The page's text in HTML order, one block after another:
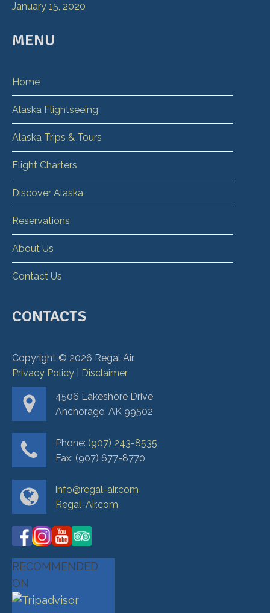
January 15, 2020
MENU
Home
Alaska Flightseeing
Alaska Trips & Tours
Flight Charters
Discover Alaska
Reservations
About Us
Contact Us
CONTACTS
Copyright © 2026 Regal Air.
Privacy Policy
Disclaimer
4506 Lakeshore Drive
Anchorage, AK 99502
Phone: (907) 243-8535
Fax: (907) 677-8770
info@regal-air.com
Regal-Air.com
RECOMMENDED
ON